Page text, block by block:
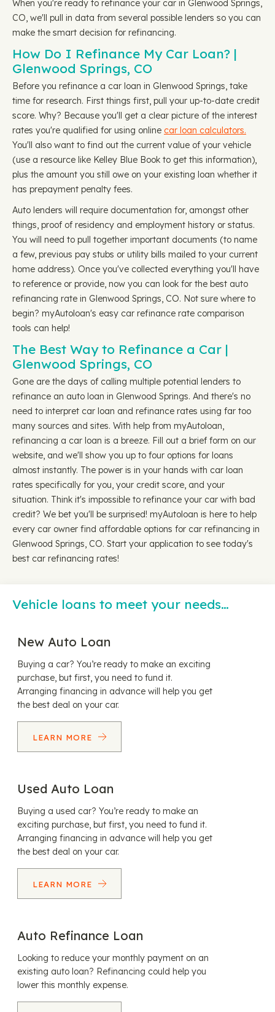
When you're ready to refinance your car in Glenwood Springs,
CO, we'll pull in data from several possible lenders so you can
make the smart decision for refinancing.
How Do I Refinance My Car Loan? |
Glenwood Springs, CO
Before you refinance a car loan in Glenwood Springs, take
time for research. First things first, pull your up-to-date credit
score. Why? Because you'll get a clear picture of the interest
rates you're qualified for using online car loan calculators.
You'll also want to find out the current value of your vehicle
(use a resource like Kelley Blue Book to get this information),
plus the amount you still owe on your existing loan whether it
has prepayment penalty fees.
Auto lenders will require documentation for, amongst other
things, proof of residency and employment history or status.
You will need to pull together important documents (to name
a few, previous pay stubs or utility bills mailed to your current
home address). Once you've collected everything you'll have
to reference or provide, now you can look for the best auto
refinancing rate in Glenwood Springs, CO. Not sure where to
begin? myAutoloan's easy car refinance rate comparison
tools can help!
The Best Way to Refinance a Car |
Glenwood Springs, CO
Gone are the days of calling multiple potential lenders to
refinance an auto loan in Glenwood Springs. And there's no
need to interpret car loan and refinance rates using far too
many sources and sites. With help from myAutoloan,
refinancing a car loan is a breeze. Fill out a brief form on our
website, and we'll show you up to four options for loans
almost instantly. The power is in your hands with car loan
rates specifically for you, your credit score, and your
situation. Think it's impossible to refinance your car with bad
credit? We bet you'll be surprised! myAutoloan is here to help
every car owner find affordable options for car refinancing in
Glenwood Springs, CO. Start your application to see today's
best car refinancing rates!
Vehicle loans to meet your needs…
New Auto Loan
Buying a car? You’re ready to make an exciting
purchase, but first, you need to fund it.
Arranging financing in advance will help you get
the best deal on your car.
LEARN MORE
Used Auto Loan
Buying a used car? You’re ready to make an
exciting purchase, but first, you need to fund it.
Arranging financing in advance will help you get
the best deal on your car.
LEARN MORE
Auto Refinance Loan
Looking to reduce your monthly payment on an
existing auto loan? Refinancing could help you
lower this monthly expense.